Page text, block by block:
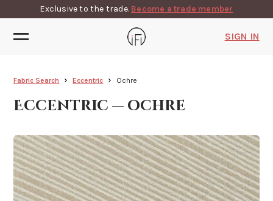
Exclusive to the trade. Become a trade member
SIGN IN
Fabric Search Eccentric Ochre
Eccentric — ochre